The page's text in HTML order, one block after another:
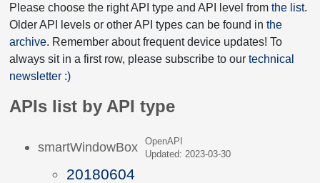
Please choose the right API type and API level from the list.
Older API levels or other API types can be found in the
archive. Remember about frequent device updates! To
always sit in a first row, please subscribe to our technical
newsletter :)
APIs list by API type
smartWindowBox
OpenAPI
Updated: 2023-03-30
20180604